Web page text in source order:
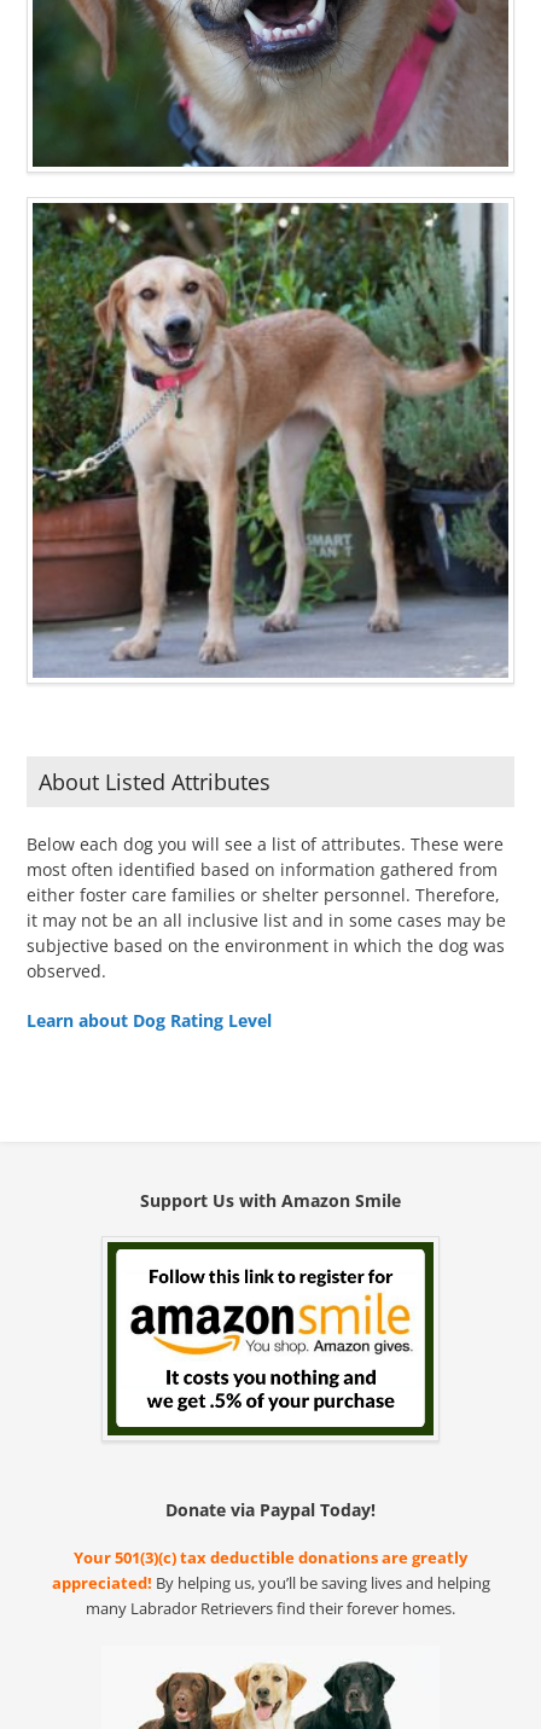
About Listed Attributes
Below each dog you will see a list of attributes. These were
most often identified based on information gathered from
either foster care families or shelter personnel. Therefore,
it may not be an all inclusive list and in some cases may be
subjective based on the environment in which the dog was
observed.
Learn about Dog Rating Level
Support Us with Amazon Smile
Donate via Paypal Today!
Your 501(3)(c) tax deductible donations are greatly
appreciated! By helping us, you’ll be saving lives and helping
many Labrador Retrievers find their forever homes.